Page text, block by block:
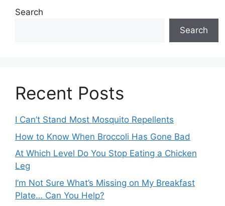
Search
Search
Recent Posts
I Can’t Stand Most Mosquito Repellents
How to Know When Broccoli Has Gone Bad
At Which Level Do You Stop Eating a Chicken
Leg
I’m Not Sure What’s Missing on My Breakfast
Plate… Can You Help?